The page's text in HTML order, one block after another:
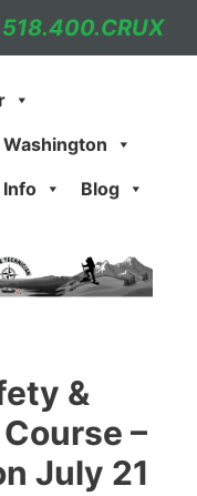
518.400.CRUX
Washington
Info Blog
&
–
July 21